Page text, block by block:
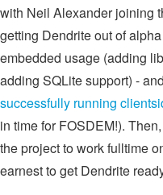
with Neil Alexander joining
getting Dendrite out of
embedded usage (adding
adding SQLite support) -
successfully running
in time for FOSDEM!).
the project to work fulltime
earnest to get Dendrite